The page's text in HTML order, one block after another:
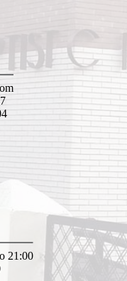
21:00